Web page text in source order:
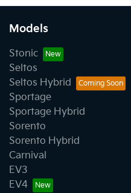
Models
Stonic
Seltos
Seltos Hybrid
Sportage
Sportage Hybrid
Sorento
Sorento Hybrid
Carnival
EV3
EV4